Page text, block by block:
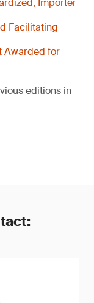
Importer
Facilitating
Awarded for
editions in